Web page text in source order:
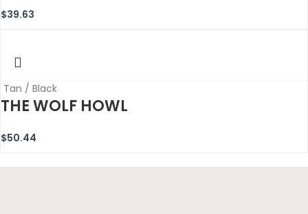
$39.63
Tan / Black
THE WOLF HOWL
$50.44